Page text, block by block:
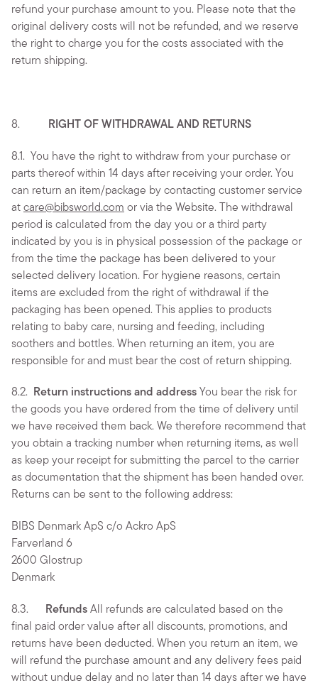
refund your purchase amount to you. Please note that the
original delivery costs will not be refunded, and we reserve
the right to charge you for the costs associated with the
return shipping.
8. RIGHT OF WITHDRAWAL AND RETURNS
8.1.You have the right to withdraw from your purchase or
parts thereof within 14 days after receiving your order. You
can return an item/package by contacting customer service
atcare@bibsworld.com or via the Website. The withdrawal
period is calculated from the day you or a third party
indicated by you is in physical possession of the package or
from the time the package has been delivered to your
selected delivery location. For hygiene reasons, certain
items are excluded from the right of withdrawal if the
packaging has been opened. This applies to products
relating to baby care, nursing and feeding, including
soothers and bottles. When returning an item, you are
responsible for and must bear the cost of return shipping.
8.2. Return instructions and address You bear the risk for
the goods you have ordered from the time of delivery until
we have received them back. We therefore recommend that
you obtain a tracking number when returning items, as well
as keep your receipt for submitting the parcel to the carrier
as documentation that the shipment has been handed over.
Returns can be sent to the following address:
BIBS Denmark ApS c/o Ackro ApS
Farverland 6
2600 Glostrup
Denmark
8.3. Refunds All refunds are calculated based on the
final paid order value after all discounts, promotions, and
returns have been deducted. When you return an item, we
will refund the purchase amount and any delivery fees paid
without undue delay and no later than 14 days after we have